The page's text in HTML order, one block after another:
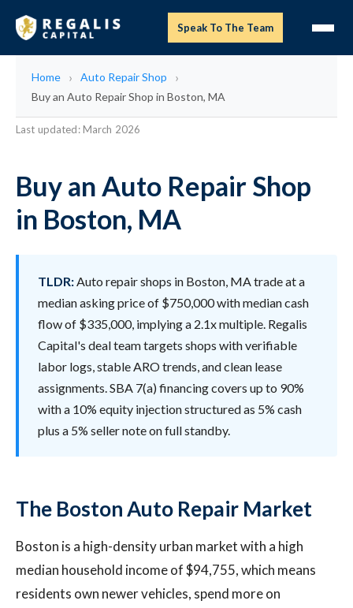
Speak To The Team
Home
Auto Repair Shop
Buy an Auto Repair Shop in Boston, MA
Last updated: March 2026
Buy an Auto Repair Shop
in Boston, MA
TLDR:Auto repair shops in Boston, MA trade at a
median asking price of $750,000 with median cash
flow of $335,000, implying a 2.1x multiple. Regalis
Capital's deal team targets shops with verifiable
labor logs, stable ARO trends, and clean lease
assignments. SBA 7(a) financing covers up to 90%
with a 10% equity injection structured as 5% cash
plus a 5% seller note on full standby.
The Boston Auto Repair Market
Boston is a high-density urban market with a high
median household income of $94,755, which means
residents own newer vehicles, spend more on